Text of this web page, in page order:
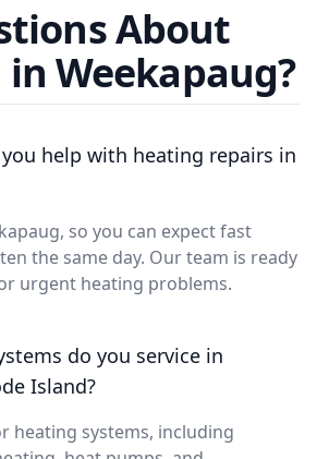
About
Weekapaug?
help with heating repairs in
so you can expect fast
the same day. Our team is ready
urgent heating problems.
do you service in
Island?
heating systems, including